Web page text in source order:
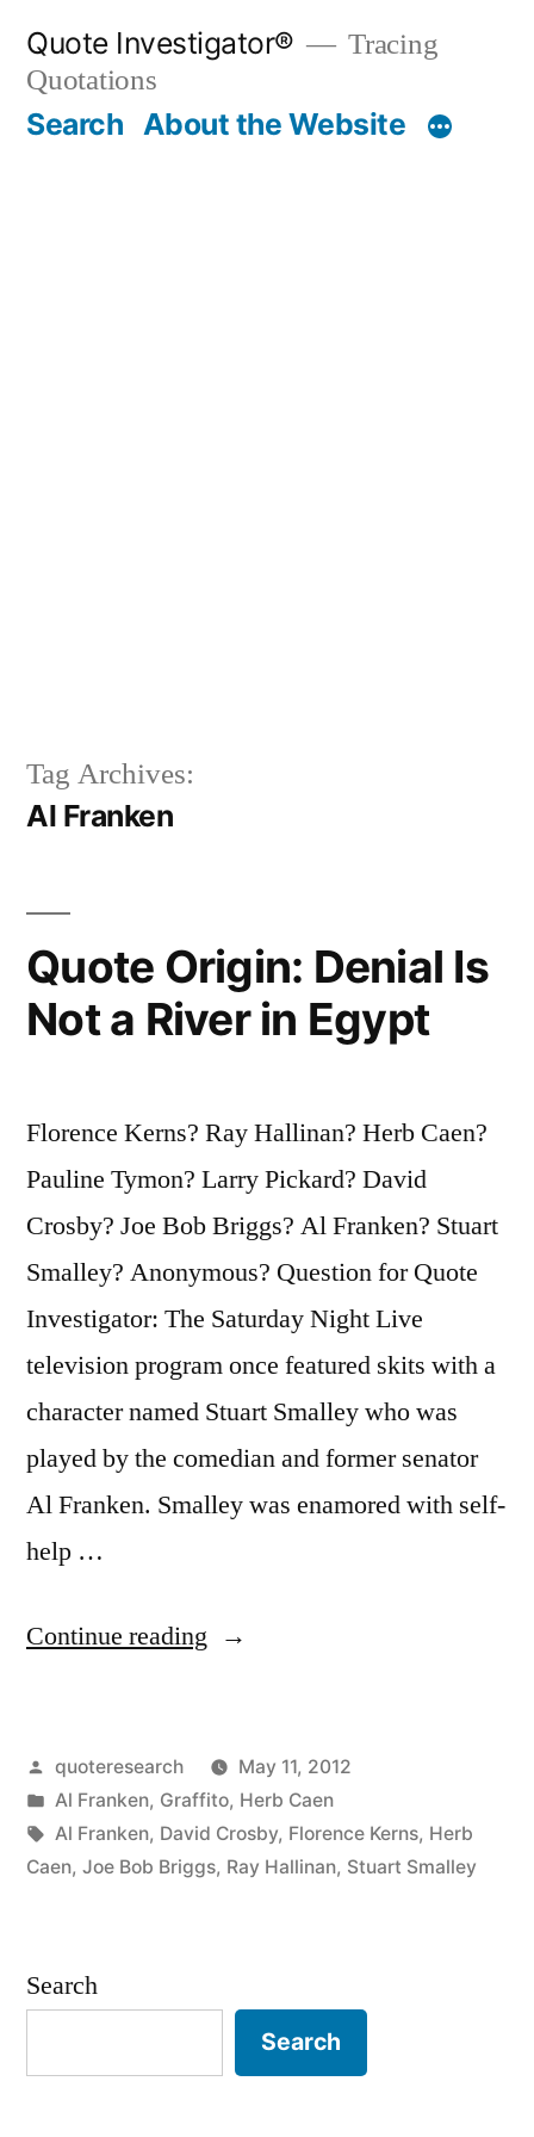
content
Quote Investigator®
Tracing
Quotations
Search About the Website
Tag Archives:
Al Franken
Quote Origin: Denial Is
Not a River in Egypt
Florence Kerns? Ray Hallinan? Herb Caen?
Pauline Tymon? Larry Pickard? David
Crosby? Joe Bob Briggs? Al Franken? Stuart
Smalley? Anonymous? Question for Quote
Investigator: The Saturday Night Live
television program once featured skits with a
character named Stuart Smalley who was
played by the comedian and former senator
Al Franken. Smalley was enamored with self-
help …
Continue reading “Quote
Is
Not
a
Egypt”
Posted
by
quoteresearch
May 11, 2012
Posted
in
Al Franken, Graffito, Herb Caen
Tags:
Al Franken, David Crosby, Florence Kerns, Herb
Caen, Joe Bob Briggs, Ray Hallinan, Stuart Smalley
Search
Search